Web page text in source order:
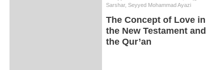
Sarshar, Seyyed Mohammad Ayazi
The Concept of Love in
the New Testament and
the Qur’an